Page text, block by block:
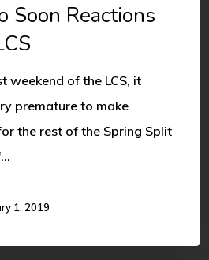
Soon Reactions
weekend of the LCS, it
premature to make
the rest of the Spring Split
1, 2019